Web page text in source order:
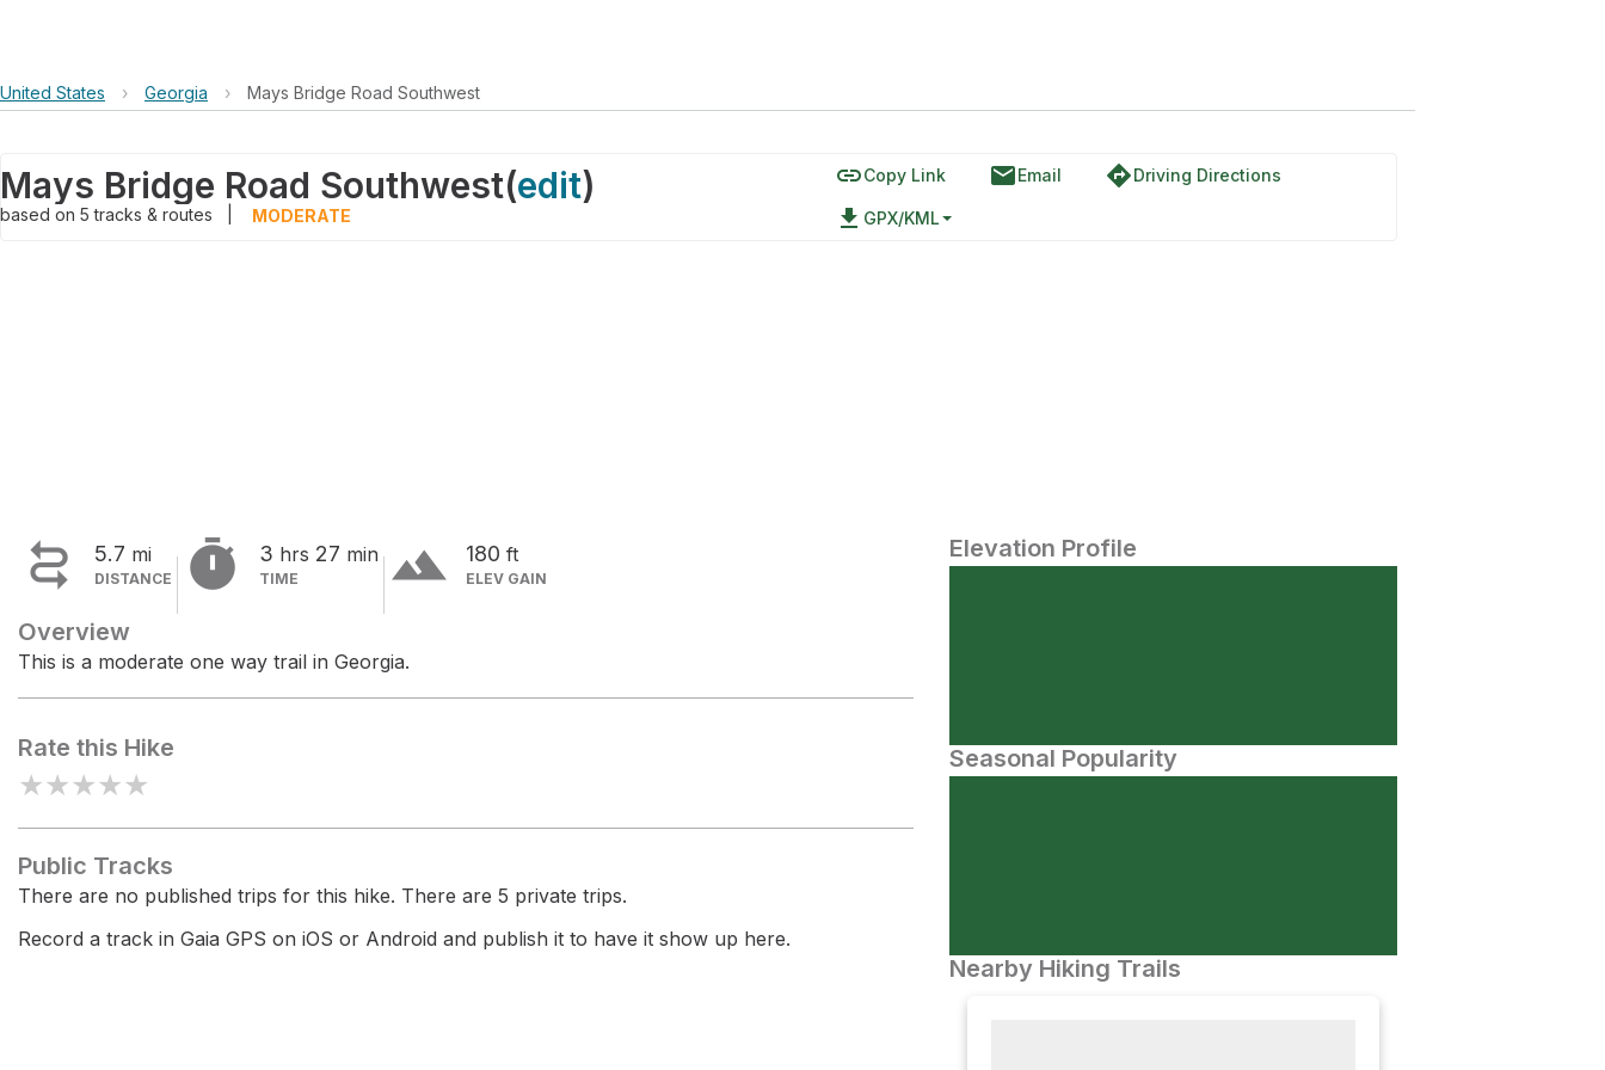
United States › Georgia › Mays Bridge Road Southwest
Mays Bridge Road Southwest(edit)
based on 5tracks & routes MODERATE
linkCopy Link emailEmail directionsDriving Directions
file_download GPX/KML
 5.7 mi
DISTANCE  3 hrs 27 min
TIME terrain 180 ft
ELEV GAIN
Overview
This is a moderate one way trail in Georgia.
Rate this Hike
★★★★★
Public Tracks
There are no published trips for this hike. There are 5 private trips.
Record a track in Gaia GPS on iOS or Android and publish it to have it show up here.
Elevation Profile
Seasonal Popularity
Nearby Hiking Trails